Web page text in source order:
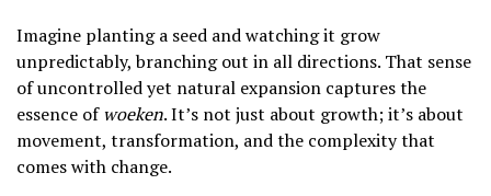
Imagine planting a seed and watching it grow
unpredictably, branching out in all directions. That sense
of uncontrolled yet natural expansion captures the
essence ofwoeken. It’s not just about growth; it’s about
movement, transformation, and the complexity that
comes with change.